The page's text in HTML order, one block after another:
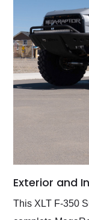
Exterior and
This XLT F-350